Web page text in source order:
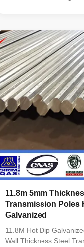
-Octagonal,
Hexadecagonal, etc
double crossarm,
customers’ requirement
materials conform to
equivalent to SS400,
equivalent to
equivalent to S460,
11.8m 5mm
Transmission Poles
Galvanized
11.8M Hot Dip
Wall Thickness Steel